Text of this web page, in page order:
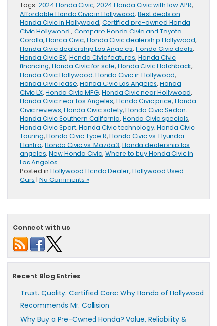
Tags: 2024 Honda Civic, 2024 Honda Civic with low APR,
Affordable Honda Civic in Hollywood, Best deals on
Honda Civic in Hollywood, Certified pre-owned Honda
Civic Hollywood., Compare Honda Civic and Toyota
Corolla, Honda Civic, Honda Civic dealership Hollywood,
Honda Civic dealership Los Angeles, Honda Civic deals,
Honda Civic EX, Honda Civic features, Honda Civic
financing, Honda Civic for sale, Honda Civic Hatchback,
Honda Civic Hollywood, Honda Civic in Hollywood,
Honda Civic lease, Honda Civic Los Angeles, Honda
Civic LX, Honda Civic MPG, Honda Civic near Hollywood,
Honda Civic near Los Angeles, Honda Civic price, Honda
Civic reviews, Honda Civic safety, Honda Civic Sedan,
Honda Civic Southern California, Honda Civic specials,
Honda Civic Sport, Honda Civic technology, Honda Civic
Touring, Honda Civic Type R, Honda Civic vs. Hyundai
Elantra, Honda Civic vs. Mazda3, Honda dealership los
angeles, New Honda Civic, Where to buy Honda Civic in
Los Angeles
Posted in Hollywood Honda Dealer, Hollywood Used
Cars | No Comments »
Connect with us
Recent Blog Entries
Trust. Quality. Certified Care: Why Honda of Hollywood
Recommends Mr. Collision
Why Buy a Pre-Owned Honda? Value, Reliability &